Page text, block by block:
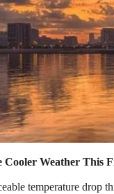
Cooler Weather This
temperature drop